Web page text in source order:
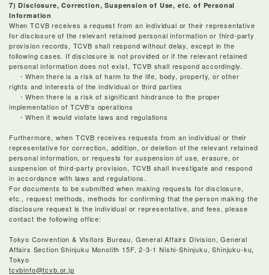
7) Disclosure, Correction, Suspension of Use, etc. of Personal
Information
When TCVB receives a request from an individual or their representative
for disclosure of the relevant retained personal information or third-party
provision records, TCVB shall respond without delay, except in the
following cases. If disclosure is not provided or if the relevant retained
personal information does not exist, TCVB shall respond accordingly.
・When there is a risk of harm to the life, body, property, or other
rights and interests of the individual or third parties
・When there is a risk of significant hindrance to the proper
implementation of TCVB's operations
・When it would violate laws and regulations
Furthermore, when TCVB receives requests from an individual or their
representative for correction, addition, or deletion of the relevant retained
personal information, or requests for suspension of use, erasure, or
suspension of third-party provision, TCVB shall investigate and respond
in accordance with laws and regulations.
For documents to be submitted when making requests for disclosure,
etc., request methods, methods for confirming that the person making the
disclosure request is the individual or representative, and fees, please
contact the following office:
Tokyo Convention & Visitors Bureau, General Affairs Division, General
Affairs Section Shinjuku Monolith 15F, 2-3-1 Nishi-Shinjuku, Shinjuku-ku,
Tokyo
tcvbinfo@tcvb.or.jp